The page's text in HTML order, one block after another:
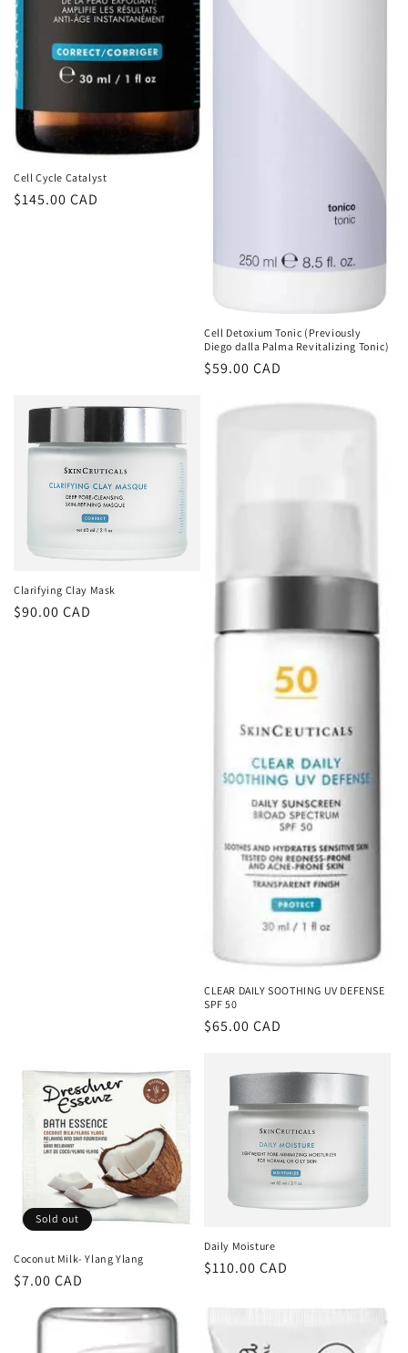
Cell Cycle Catalyst
Regular
$145.00 CAD
Cell Detoxium Tonic (Previously
Diego dalla Palma Revitalizing Tonic)
Regular
$59.00 CAD
Clarifying Clay Mask
Regular
$90.00 CAD
CLEAR DAILY SOOTHING UV DEFENSE
SPF 50
Regular
$65.00 CAD
Sold out
Coconut Milk- Ylang Ylang
Regular
$7.00 CAD
Daily Moisture
Regular
$110.00 CAD